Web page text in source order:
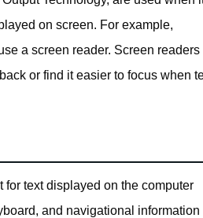
on screen. For example,
a screen reader. Screen readers
or find it easier to focus when
text displayed on the computer
and navigational information